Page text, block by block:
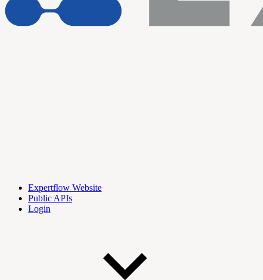
Expertflow Website
Public APIs
Login